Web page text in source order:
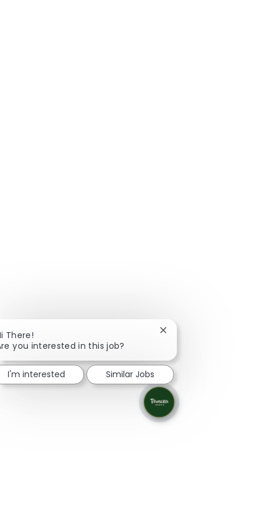
There!
you interested in this job?
Close chatbot
I'm interested Similar Jobs